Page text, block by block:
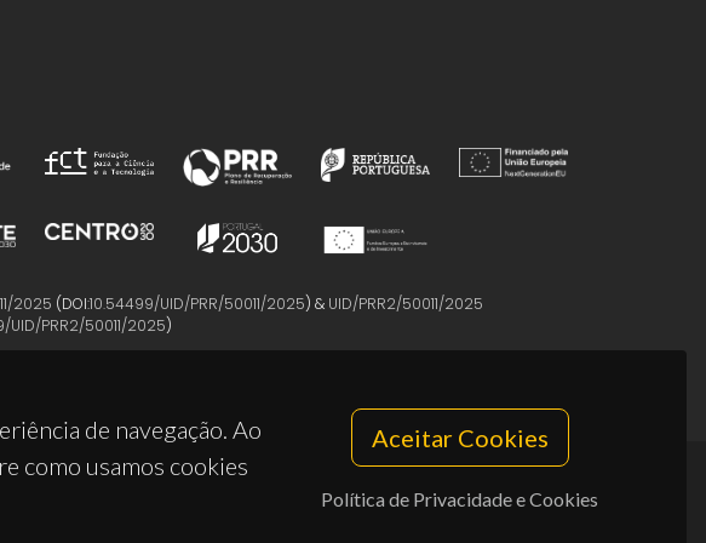
de navegação. Ao
como usamos cookies
Aceitar Cookies
Política de Privacidade e Cookies
2025 (DOI:10.54499/UID/PRR/50011/2025) & UID/PRR2/50011/2025
UID/PRR2/50011/2025)